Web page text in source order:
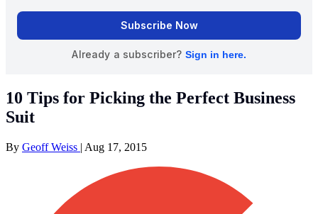
10 Tips for Picking the Perfect Business
Suit
By Geoff Weiss | Aug 17, 2015